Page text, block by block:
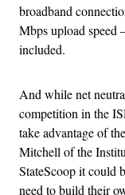
broadband
Mbps upload speed
included.
And while net
competition in the
take advantage of
Mitchell of the
StateScoop it could
need to build their